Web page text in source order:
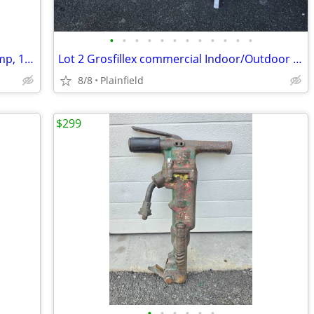
Smith-Blair 226 SS Full Circle Repair Clamp, 12" x 20" OD Range 13.10-
• • • • • • • • • • • •
Lot 2 Grosfillex commercial Indoor/Outdoor Resin Pedestal Table 30"
8/8 Plainfield
$299